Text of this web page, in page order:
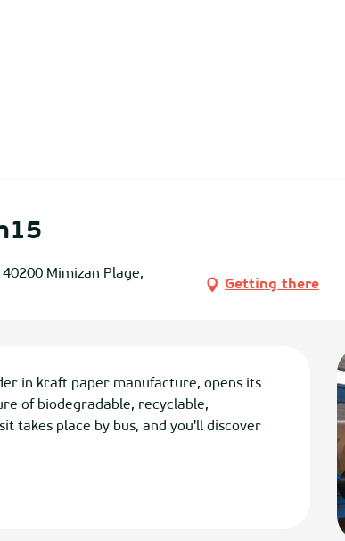
Mimizan Plage,
Getting there
in kraft paper manufacture, opens its
of biodegradable, recyclable,
takes place by bus, and you'll discover